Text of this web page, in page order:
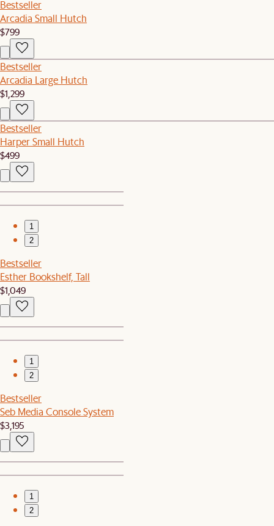
Bestseller
Arcadia Small Hutch
$799
Bestseller
Arcadia Large Hutch
$1,299
Bestseller
Harper Small Hutch
$499
1
2
Bestseller
Esther Bookshelf, Tall
$1,049
1
2
Bestseller
Seb Media Console System
$3,195
1
2